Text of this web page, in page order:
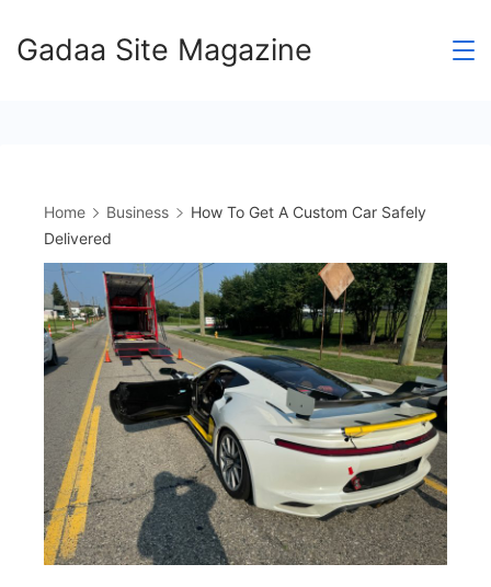
toGadaa Site Magazine
Home Business
How To Get A Custom Car Safely
Delivered